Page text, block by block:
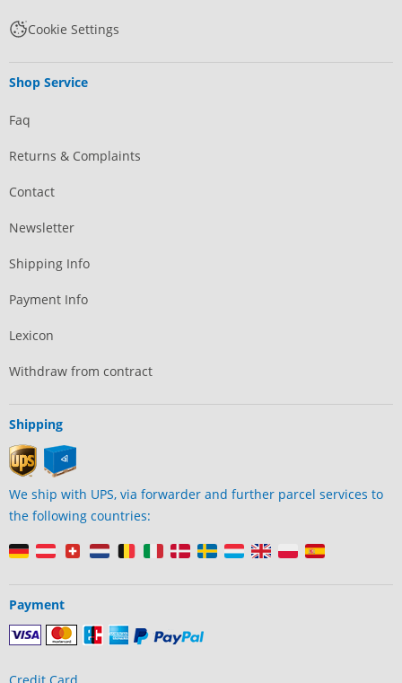
Cookie Settings
Shop Service
Faq
Returns & Complaints
Contact
Newsletter
Shipping Info
Payment Info
Lexicon
Withdraw from contract
Shipping
We ship with UPS, via forwarder and further parcel services to
the following countries:
Payment